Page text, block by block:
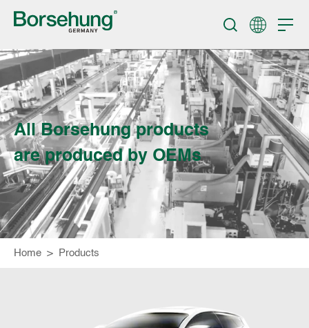
All Borsehung products
are produced by OEMs
Home > Products